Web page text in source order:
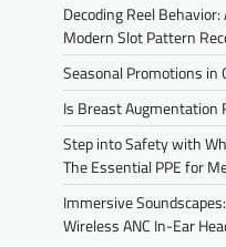
Decoding Reel Behavior:
Modern Slot Pattern
Seasonal Promotions in
Is Breast Augmentation
Step into Safety with
The Essential PPE for
Immersive
Wireless ANC In-Ear